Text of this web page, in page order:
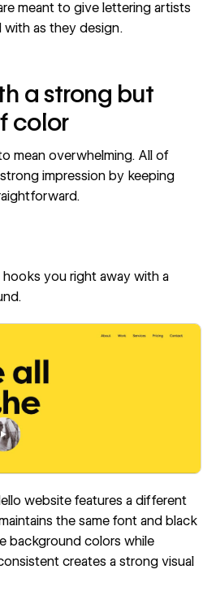
meant to give lettering artists
with as they design.
a strong but
color
mean overwhelming. All of
impression by keeping
hooks you right away with a
website features a different
the same font and black
background colors while
creates a strong visual